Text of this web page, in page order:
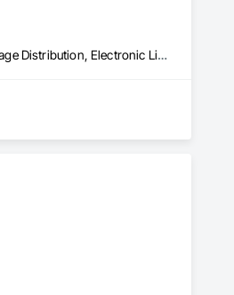
Electrical, Electrical General, Electrical Power Generation, Electrical Utilities High and Medium Voltage Distribution, Electronic Life Safety, Electronic Personal Protection Systems, Electronic Security, HVAC Air Distribution System Cleaning, HVAC General, Integrated Automation Systems For HVAC, Plumbing, Plumbing General, Process Gas and Liquid Handling Purification and Storage Equipment, Process Heating Cooling and Drying Equipment, Project Management, Project Management and Coordination, Vacuum Systems, Water Drainage Exterior Insulation and Finish System
0% financing options. Call